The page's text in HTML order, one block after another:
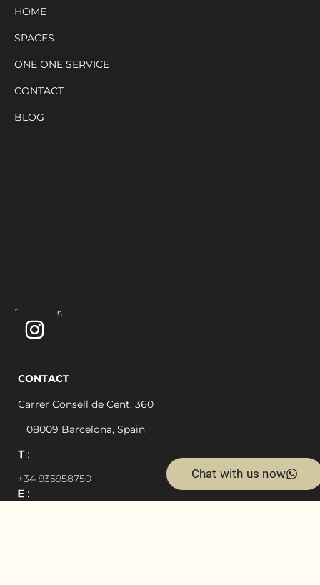
Chat with us now
HOME
SPACES
ONE ONE SERVICE
CONTACT
BLOG
Follow us
CONTACT
Carrer Consell de Cent, 360
08009 Barcelona, Spain
+34 935958750